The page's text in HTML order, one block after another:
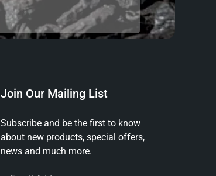
Join Our Mailing List
Subscribe and be the first to know
about new products, special offers,
news and much more.